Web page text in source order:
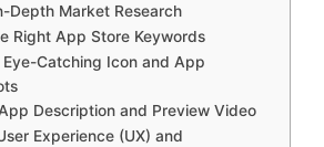
Depth Market Research
Right App Store Keywords
Eye-Catching Icon and App
Description and Preview Video
Experience (UX) and